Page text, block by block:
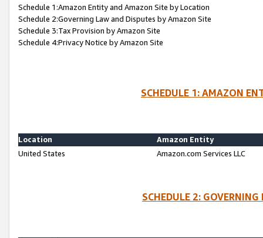
Schedule 1:Amazon Entity and Amazon Site by Location
Schedule 2:Governing Law and Disputes by Amazon Site
Schedule 3:Tax Provision by Amazon Site
Schedule 4:Privacy Notice by Amazon Site
SCHEDULE 1: AMAZON
Location
Amazon Entity
United States
Amazon.com Services LLC
SCHEDULE 2: